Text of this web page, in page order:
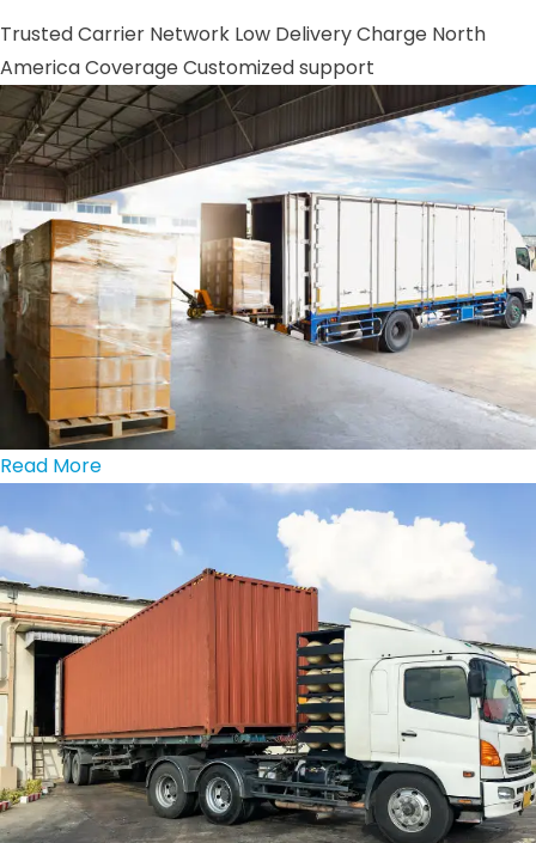
Trusted Carrier Network Low Delivery Charge North
America CoverageCustomized support
Read More